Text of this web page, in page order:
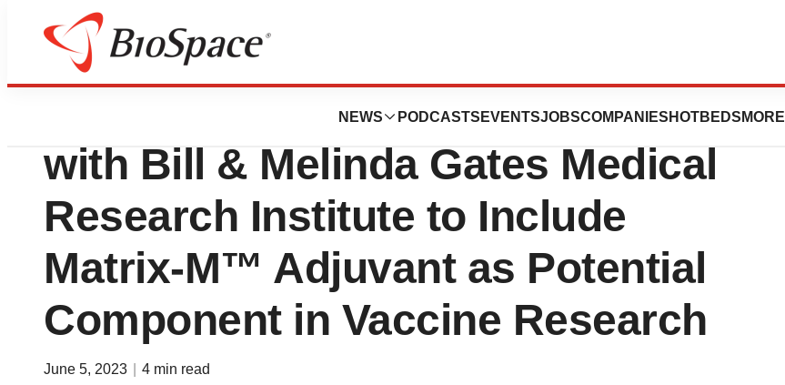
NEWS PODCASTS EVENTSJOBSCOMPANIES HOTBEDS MORE
BioCapital
Novavax Announces Agreement
with Bill & Melinda Gates Medical
Research Institute to Include
Matrix-M™ Adjuvant as Potential
Component in Vaccine Research
June 5, 2023 4 min read